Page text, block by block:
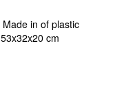
in of plastic
cm